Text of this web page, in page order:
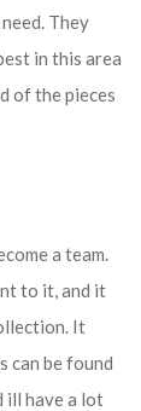
They
in this area
of the pieces
a team.
to it, and it
It
can be found
ill have a lot